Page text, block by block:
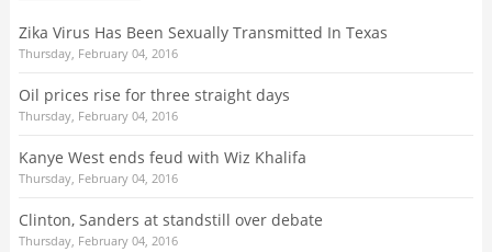
Zika Virus Has Been Sexually Transmitted In Texas
Thursday, February 04, 2016
Oil prices rise for three straight days
Thursday, February 04, 2016
Kanye West ends feud with Wiz Khalifa
Thursday, February 04, 2016
Clinton, Sanders at standstill over debate
Thursday, February 04, 2016